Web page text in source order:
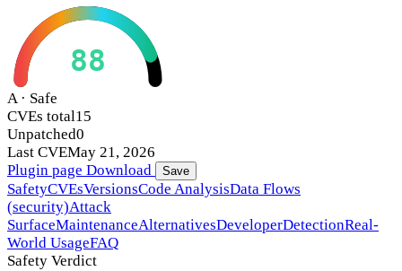
88
A · Safe
CVEs total15
Unpatched0
Last CVEMay 21, 2026
Plugin page Download Save
SafetyCVEsVersionsCode AnalysisData Flows
(security)Attack
SurfaceMaintenanceAlternativesDeveloperDetectionReal-
World UsageFAQ
Safety Verdict